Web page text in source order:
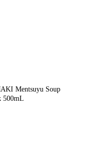
Mentsuyu Soup
500mL